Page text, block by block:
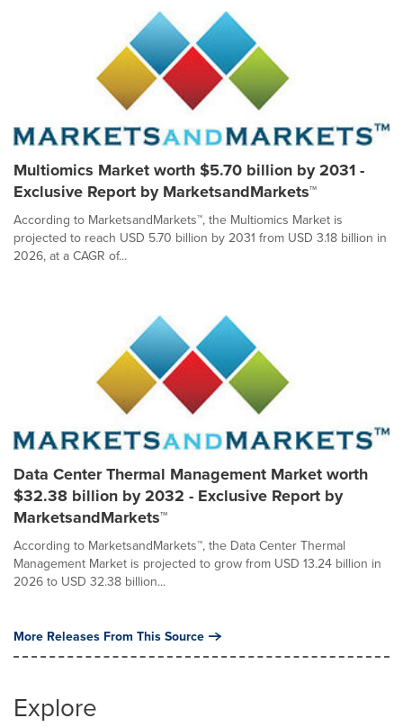
Multiomics Market worth $5.70 billion by 2031 -
Exclusive Report by MarketsandMarkets™
According to MarketsandMarkets™, the Multiomics Market is
projected to reach USD 5.70 billion by 2031 from USD 3.18 billion in
2026, at a CAGR of...
Data Center Thermal Management Market worth
$32.38 billion by 2032 - Exclusive Report by
MarketsandMarkets™
According to MarketsandMarkets™, the Data Center Thermal
Management Market is projected to grow from USD 13.24 billion in
2026 to USD 32.38 billion...
More Releases From This Source
Explore